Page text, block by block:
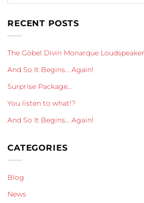
RECENT POSTS
The Göbel Divin Monarque Loudspeaker
And So It Begins… Again!
Surprise Package…
You listen to what!?
And So It Begins… Again!
CATEGORIES
Blog
News